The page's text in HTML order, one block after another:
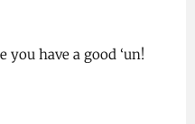
have a good ‘un!